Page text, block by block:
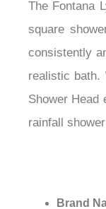
The Fontana
square
consistently
realistic bath.
Shower Head
rainfall